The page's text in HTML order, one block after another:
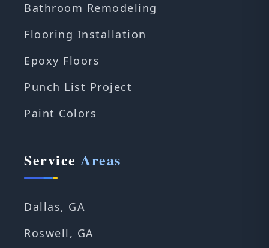
Bathroom Remodeling
Flooring Installation
Epoxy Floors
Punch List Project
Paint Colors
Service Areas
Dallas, GA
Roswell, GA